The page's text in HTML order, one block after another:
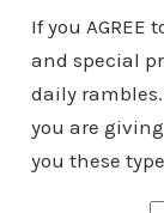
If you AGREE
and special
daily
you are
you these